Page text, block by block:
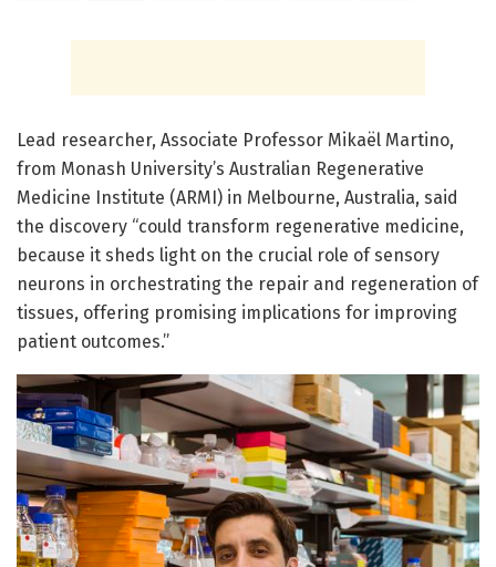
Lead researcher, Associate Professor Mikaël Martino,
from Monash University’s Australian Regenerative
Medicine Institute (ARMI) in Melbourne, Australia, said
the discovery “could transform regenerative medicine,
because it sheds light on the crucial role of sensory
neurons in orchestrating the repair and regeneration of
tissues, offering promising implications for improving
patient outcomes.”